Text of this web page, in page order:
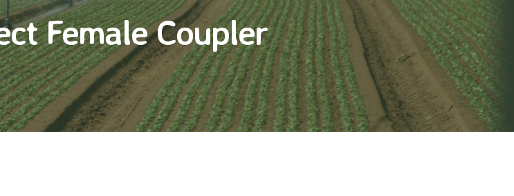
Female Coupler